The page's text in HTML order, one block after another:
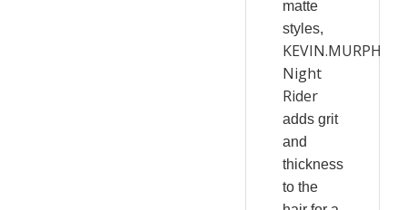
matte
styles,
KEVIN.MURPHY
Night
Rider
adds grit
and
thickness
to the